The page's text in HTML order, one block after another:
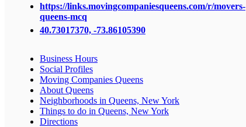
https://links.movingcompaniesqueens.com/r/movers-
queens-mcq
40.73017370, -73.86105390
Business Hours
Social Profiles
Moving Companies Queens
About Queens
Neighborhoods in Queens, New York
Things to do in Queens, New York
Directions